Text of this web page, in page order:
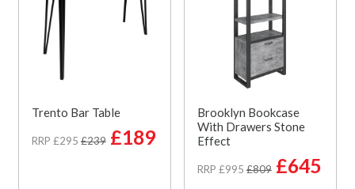
Trento Bar Table
RRP £295 £239 £189
Brooklyn Bookcase
With Drawers Stone
Effect
RRP £995 £809 £645